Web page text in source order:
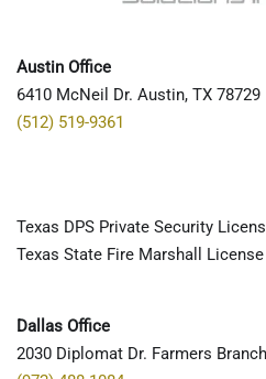
Austin Office
6410 McNeil Dr. Austin, TX 78729
(512) 519-9361
Texas DPS Private Security
Texas State Fire Marshall
Dallas Office
2030 Diplomat Dr. Farmers